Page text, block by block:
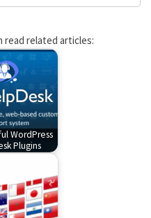
read related articles:
WordPress
Plugins